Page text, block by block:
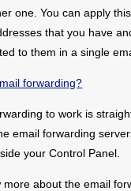
one. You can apply
that you have
to them in a single
forwarding?
to work is
email forwarding
your Control Panel.
more about the email